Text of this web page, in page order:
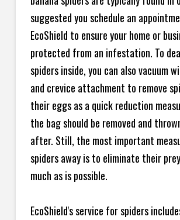
suggested you schedule an
EcoShield to ensure your home or
protected from an infestation. To
spiders inside, you can also vacuum
and crevice attachment to remove
their eggs as a quick reduction
the bag should be removed and
after. Still, the most important
spiders away is to eliminate their
much as is possible.
EcoShield's service for spiders